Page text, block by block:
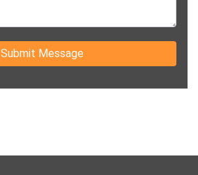
Submit Message